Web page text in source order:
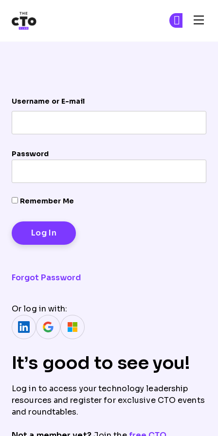
Username or E-mail
Password
Remember Me
Forgot Password
Or log in with:
It’s good to see you!
Log in to access your technology leadership
resources and register for exclusive CTO events
and roundtables.